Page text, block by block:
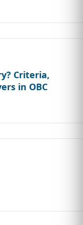
Criteria,
in OBC